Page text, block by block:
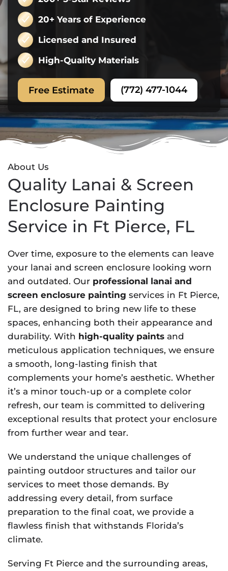
20+ Years of Experience
Licensed and Insured
High-Quality Materials
Free Estimate (772) 477-1044
About Us
Quality Lanai & Screen
Enclosure Painting
Service in Ft Pierce, FL
Over time, exposure to the elements can leave
your lanai and screen enclosure looking worn
and outdated. Our professional lanai and
screen enclosure painting services in Ft Pierce,
FL, are designed to bring new life to these
spaces, enhancing both their appearance and
durability. With high-quality paints and
meticulous application techniques, we ensure
a smooth, long-lasting finish that
complements your home’s aesthetic. Whether
it’s a minor touch-up or a complete color
refresh, our team is committed to delivering
exceptional results that protect your enclosure
from further wear and tear.
We understand the unique challenges of
painting outdoor structures and tailor our
services to meet those demands. By
addressing every detail, from surface
preparation to the final coat, we provide a
flawless finish that withstands Florida’s
climate.
Serving Ft Pierce and the surrounding areas,